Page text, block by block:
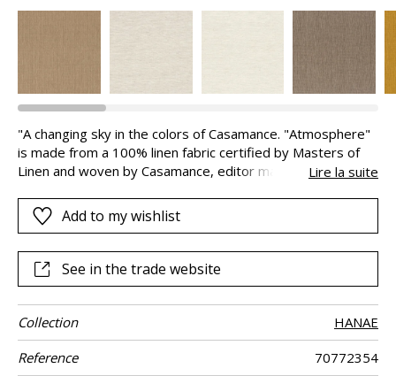
"A changing sky in the colors of Casamance. "Atmosphere"
is made from a 100% linen fabric certified by Masters of
Linen and woven by Casamance, editor manufacturer. It is
operation. This surface treatment of color allows for
luminous and deep shades of infinite elegance."
Lire la suite
Add to my wishlist
See in the trade website
Collection
HANAE
Reference
70772354